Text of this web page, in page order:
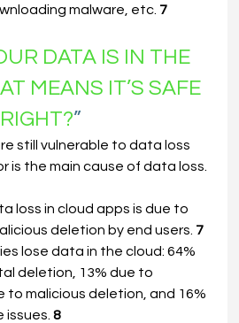
malware, etc. 7
DATA IS IN THE
MEANS IT’S SAFE
RIGHT?”
still vulnerable to data loss
is the main cause of data loss.
loss in cloud apps is due to
deletion by end users. 7
lose data in the cloud: 64%
deletion, 13% due to
to malicious deletion, and 16%
issues. 8